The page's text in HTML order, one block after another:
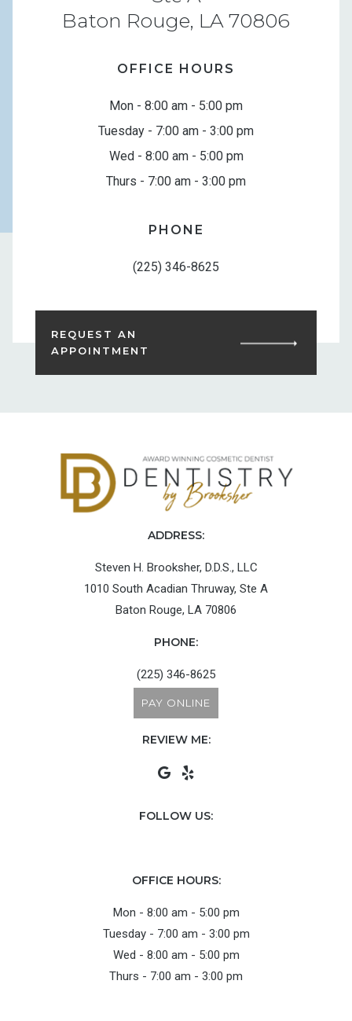
Baton Rouge, LA 70806
OFFICE HOURS
Mon - 8:00 am - 5:00 pm
Tuesday - 7:00 am - 3:00 pm
Wed - 8:00 am - 5:00 pm
Thurs - 7:00 am - 3:00 pm
PHONE
(225) 346-8625
REQUEST AN
APPOINTMENT
ADDRESS:
Steven H. Brooksher, D.D.S., LLC
1010 South Acadian Thruway, Ste A
Baton Rouge, LA 70806
PHONE:
(225) 346-8625
PAY ONLINE
REVIEW ME:
FOLLOW US:
OFFICE HOURS:
Mon - 8:00 am - 5:00 pm
Tuesday - 7:00 am - 3:00 pm
Wed - 8:00 am - 5:00 pm
Thurs - 7:00 am - 3:00 pm